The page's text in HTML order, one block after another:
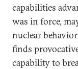
capabilities
was in force,
nuclear
finds
capability to